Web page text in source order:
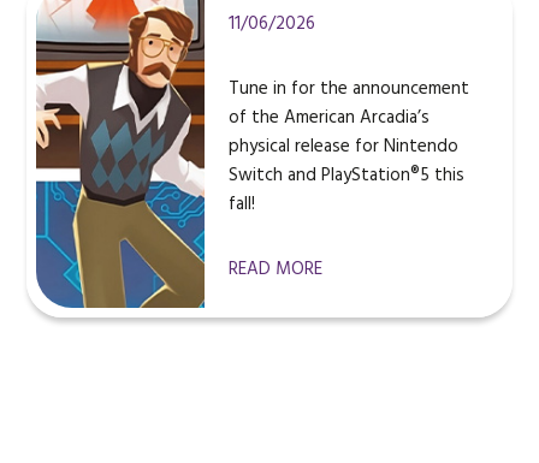
11/06/2026
Tune in for the announcement
of the American Arcadia’s
physical release for Nintendo
Switch and PlayStation®5 this
fall!
READ MORE